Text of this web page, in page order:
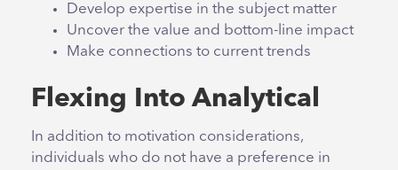
Develop expertise in the subject matter
Uncover the value and bottom-line impact
Make connections to current trends
Flexing Into Analytical
In addition to motivation considerations,
individuals who do not have a preference in